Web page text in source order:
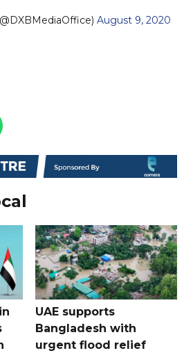
August 9, 2020
UAE supports
Bangladesh with
urgent flood relief